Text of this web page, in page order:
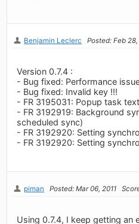
Benjamin Leclerc Posted: Feb 28,
Version 0.7.4 :
- Bug fixed: Performance
- Bug fixed: Invalid key !!!
- FR 3195031: Popup task text
- FR 3192919: Background
scheduled sync)
- FR 3192920: Setting
- FR 3192920: Setting
piman Posted: Mar 06, 2011
Using 0.7.4, I keep getting an